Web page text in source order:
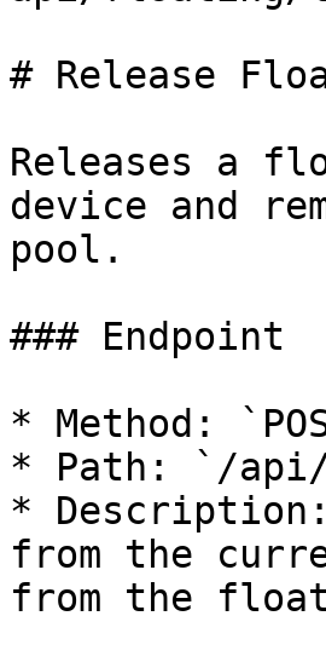
# Release
Releases a
device and
pool.
### Endpoint
* Method:
* Path: `/
*
from the
from the